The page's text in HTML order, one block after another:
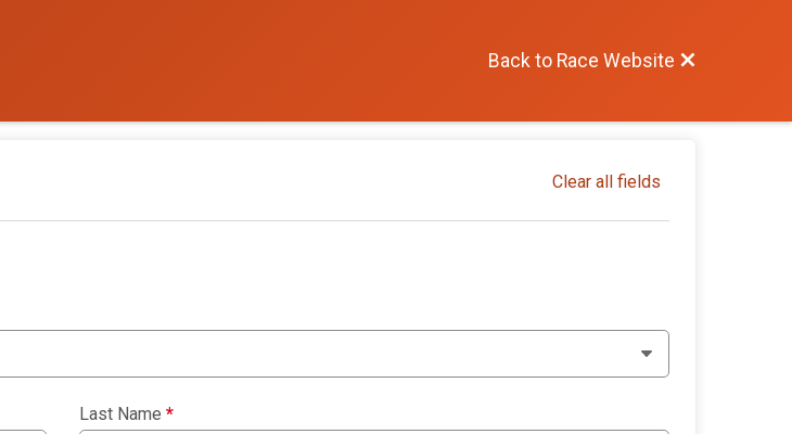
Back to Race Website
Clear all fields
Last Name *